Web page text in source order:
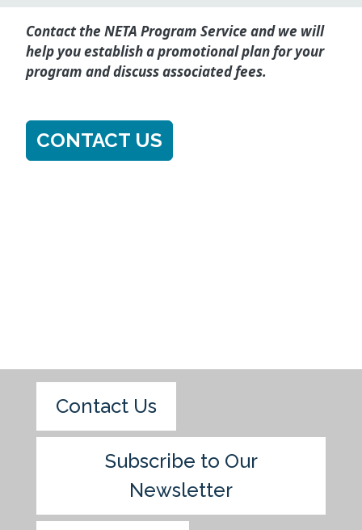
Contact the NETA Program Service and we will
help you establish a promotional plan for your
program and discuss associated fees.
CONTACT US
Contact Us
Subscribe to Our
Newsletter